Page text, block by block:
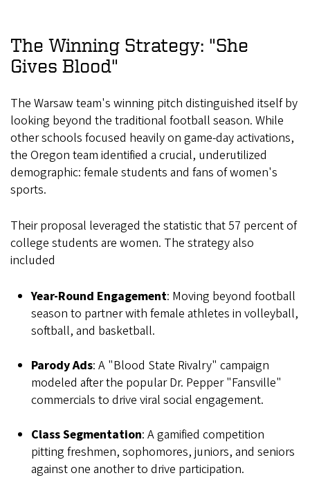
The Winning Strategy: "She
Gives Blood"
The Warsaw team's winning pitch distinguished itself by
looking beyond the traditional football season. While
other schools focused heavily on game-day activations,
the Oregon team identified a crucial, underutilized
demographic: female students and fans of women's
sports.
Their proposal leveraged the statistic that 57 percent of
college students are women. The strategy also
included
Year-Round Engagement: Moving beyond football
season to partner with female athletes in volleyball,
softball, and basketball.
Parody Ads: A "Blood State Rivalry" campaign
modeled after the popular Dr. Pepper "Fansville"
commercials to drive viral social engagement.
Class Segmentation: A gamified competition
pitting freshmen, sophomores, juniors, and seniors
against one another to drive participation.